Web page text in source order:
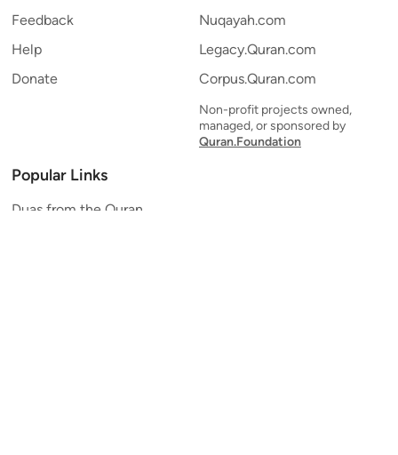
Feedback
Help
Donate
Nuqayah.com
Legacy.Quran.com
Corpus.Quran.com
Non-profit projects owned,
managed, or sponsored by
Quran.Foundation
Popular Links
Duas from the Quran